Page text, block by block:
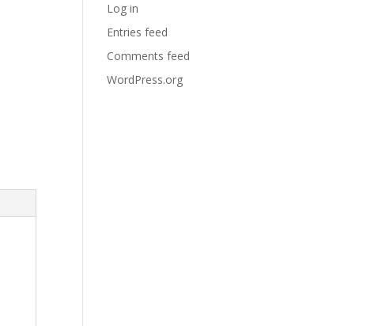
Log in
Entries feed
Comments feed
WordPress.org